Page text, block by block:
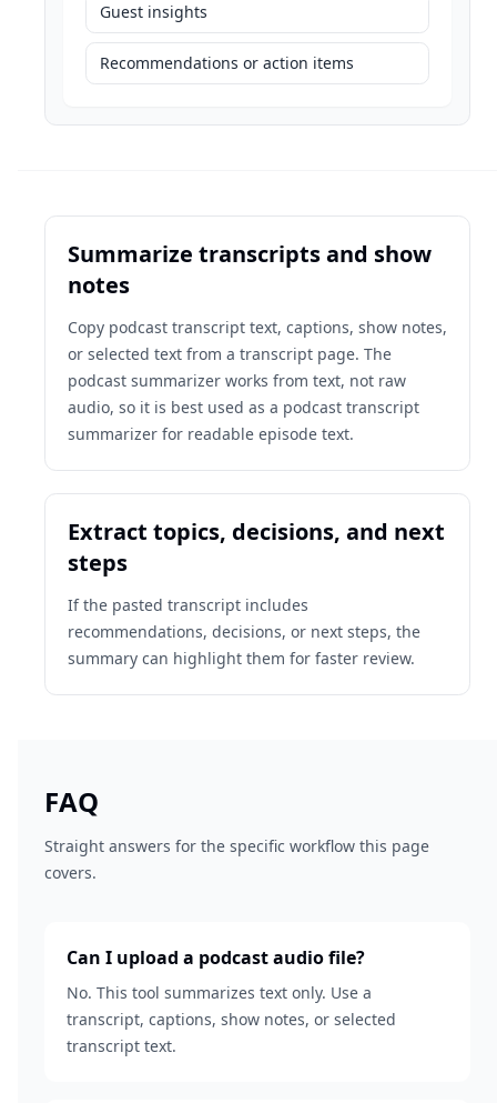
Guest insights
Recommendations or action items
Summarize transcripts and show
notes
Copy podcast transcript text, captions, show notes,
or selected text from a transcript page. The
podcast summarizer works from text, not raw
audio, so it is best used as a podcast transcript
summarizer for readable episode text.
Extract topics, decisions, and next
steps
If the pasted transcript includes
recommendations, decisions, or next steps, the
summary can highlight them for faster review.
FAQ
Straight answers for the specific workflow this page
covers.
Can I upload a podcast audio file?
No. This tool summarizes text only. Use a
transcript, captions, show notes, or selected
transcript text.